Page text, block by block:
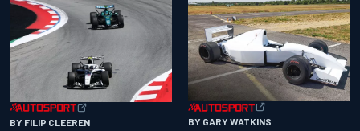
BY FILIP CLEEREN BY GARY WATKINS